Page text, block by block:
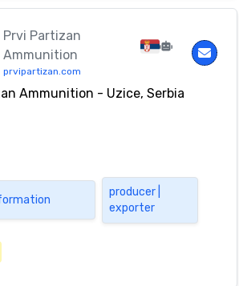
Prvi Partizan
Ammunition
prvipartizan.com
Ammunition - Uzice, Serbia
producer |
exporter